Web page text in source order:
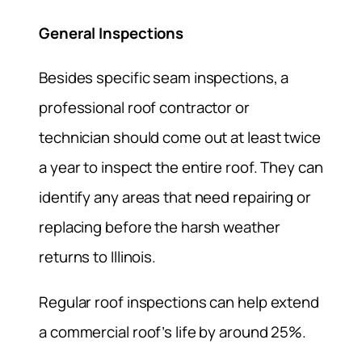
General Inspections
Besides specific seam inspections, a
professional roof contractor or
technician should come out at least twice
a year to inspect the entire roof. They can
identify any areas that need repairing or
replacing before the harsh weather
returns to Illinois.
Regular roof inspections can help extend
a commercial roof’s life by around 25%.